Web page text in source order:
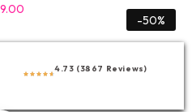
-50%
4.73 (3867 Reviews)